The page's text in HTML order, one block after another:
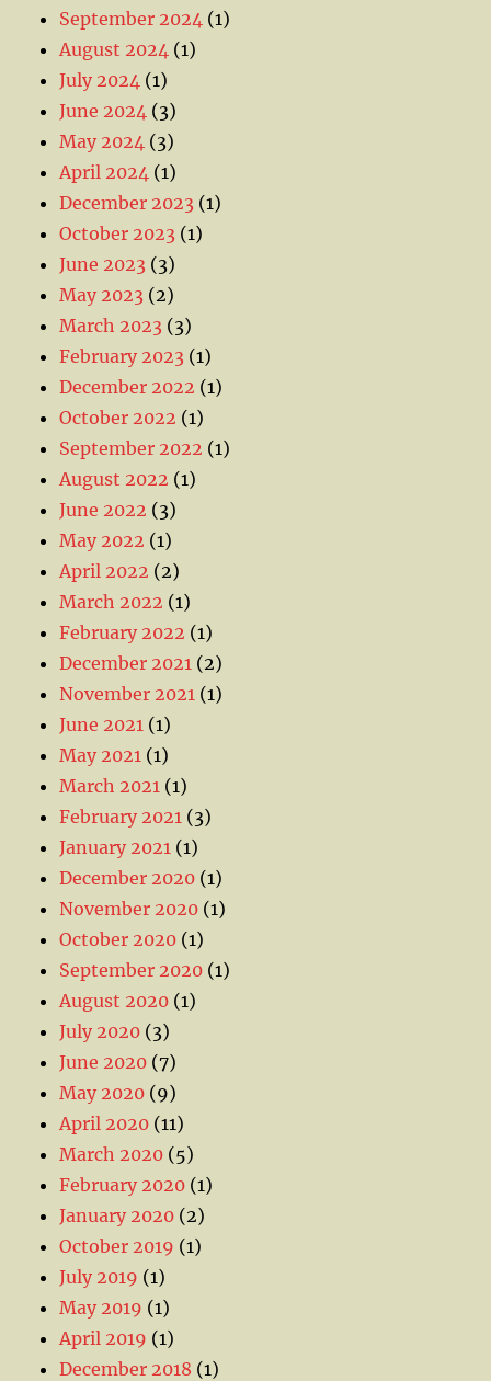
September 2024 (1)
August 2024 (1)
July 2024 (1)
June 2024 (3)
May 2024 (3)
April 2024 (1)
December 2023 (1)
October 2023 (1)
June 2023 (3)
May 2023 (2)
March 2023 (3)
February 2023 (1)
December 2022 (1)
October 2022 (1)
September 2022 (1)
August 2022 (1)
June 2022 (3)
May 2022 (1)
April 2022 (2)
March 2022 (1)
February 2022 (1)
December 2021 (2)
November 2021 (1)
June 2021 (1)
May 2021 (1)
March 2021 (1)
February 2021 (3)
January 2021 (1)
December 2020 (1)
November 2020 (1)
October 2020 (1)
September 2020 (1)
August 2020 (1)
July 2020 (3)
June 2020 (7)
May 2020 (9)
April 2020 (11)
March 2020 (5)
February 2020 (1)
January 2020 (2)
October 2019 (1)
July 2019 (1)
May 2019 (1)
April 2019 (1)
December 2018 (1)